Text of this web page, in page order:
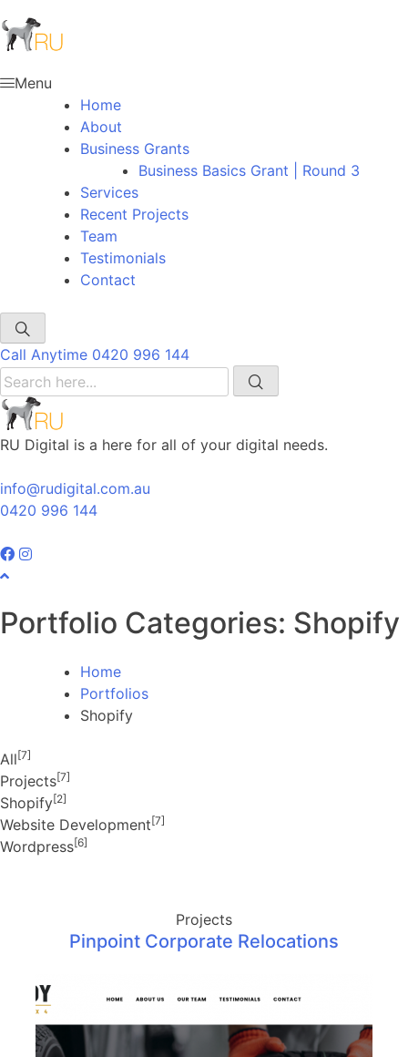
Menu
Home
About
Business Grants
Business Basics Grant | Round 3
Services
Recent Projects
Team
Testimonials
Contact
Call Anytime 0420 996 144
RU Digital is a here for all of your digital needs.
info@rudigital.com.au
0420 996 144
Portfolio Categories: Shopify
Home
Portfolios
Shopify
All [7]
Projects[7]
Shopify[2]
Website Development [7]
Wordpress[6]
Projects
Pinpoint Corporate Relocations